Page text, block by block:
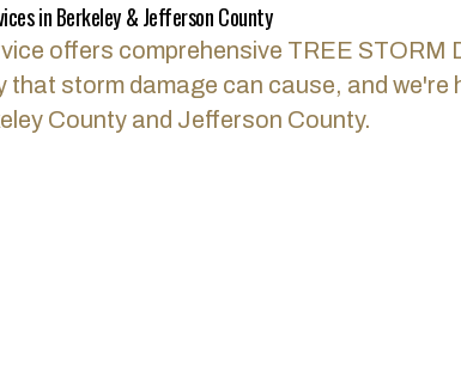
in Berkeley & Jefferson County
offers comprehensive TREE
that storm damage can cause, and
County and Jefferson County.